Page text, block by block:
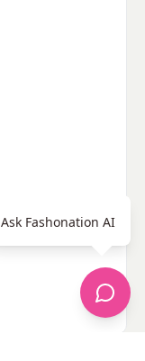
Ask Fashonation AI